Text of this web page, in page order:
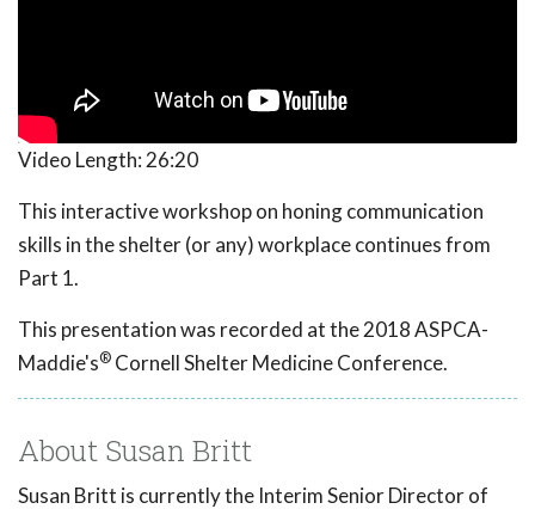
Video Length: 26:20
This interactive workshop on honing communication
skills in the shelter (or any) workplace continues from
Part 1.
This presentation was recorded at the 2018 ASPCA-
Maddie's® Cornell Shelter Medicine Conference.
About Susan Britt
Susan Britt is currently the Interim Senior Director of